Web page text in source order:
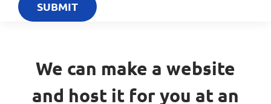
We can make a website
and host it for you at an